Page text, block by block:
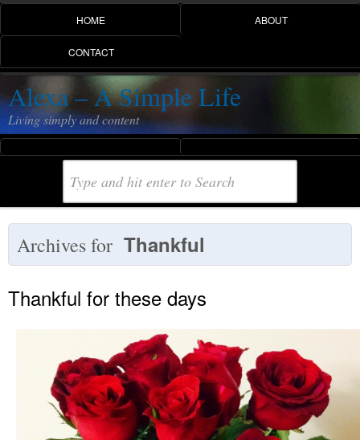
HOME ABOUT
CONTACT
Alexa – A Simple Life
Living simply and content
Archives for Thankful
Thankful for these days